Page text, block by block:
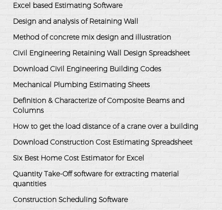
Excel based Estimating Software
Design and analysis of Retaining Wall
Method of concrete mix design and illustration
Civil Engineering Retaining Wall Design Spreadsheet
Download Civil Engineering Building Codes
Mechanical Plumbing Estimating Sheets
Definition & Characterize of Composite Beams and
Columns
How to get the load distance of a crane over a building
Download Construction Cost Estimating Spreadsheet
Six Best Home Cost Estimator for Excel
Quantity Take-Off software for extracting material
quantities
Construction Scheduling Software